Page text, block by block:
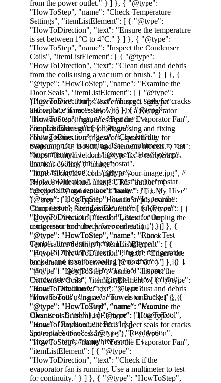
Learn to fix Samsung, LG, Bosch, and
Siemens Dishwashers that Doesn't Clean
effectively with our guide.